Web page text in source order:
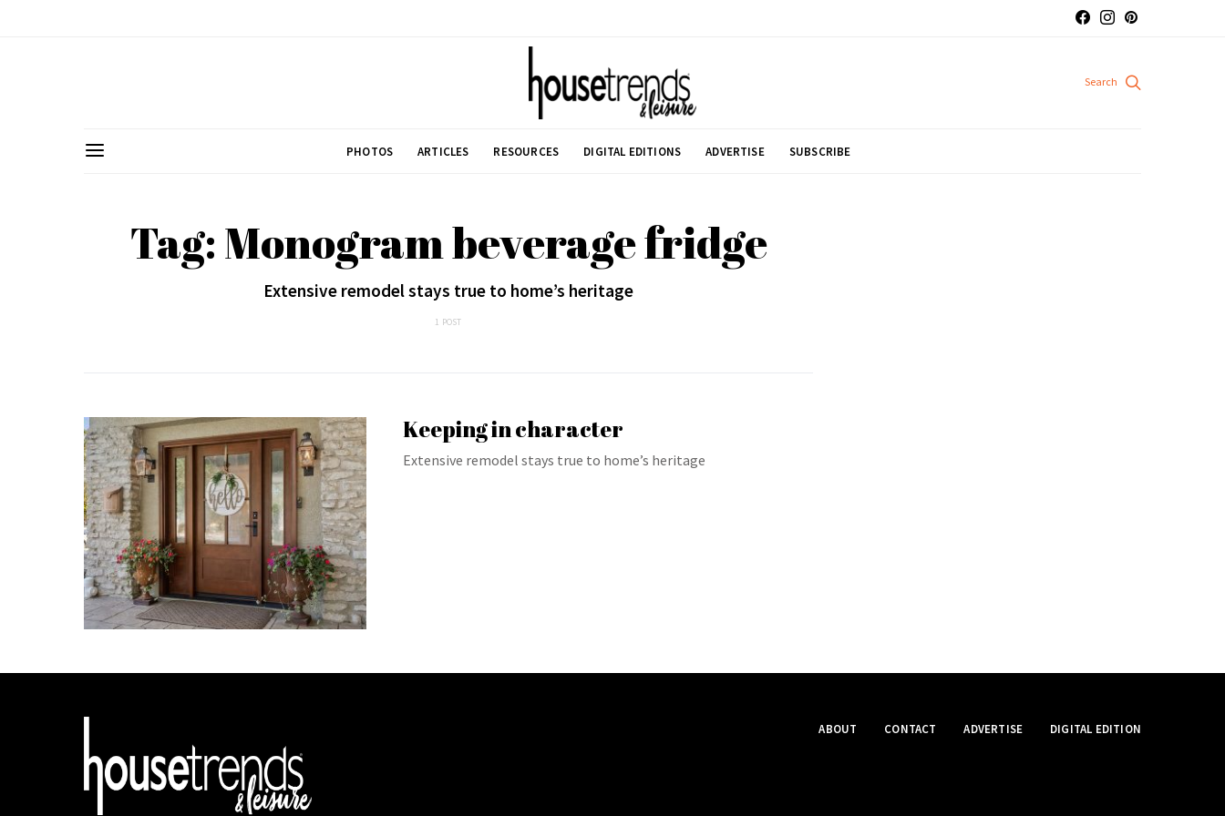
PHOTOS ARTICLES RESOURCES DIGITAL EDITIONS ADVERTISE SUBSCRIBE
Tag: Monogram beverage fridge
Extensive remodel stays true to home’s heritage
1 POST
Keeping in character
Extensive remodel stays true to home’s heritage
ABOUT CONTACT ADVERTISE DIGITAL EDITION